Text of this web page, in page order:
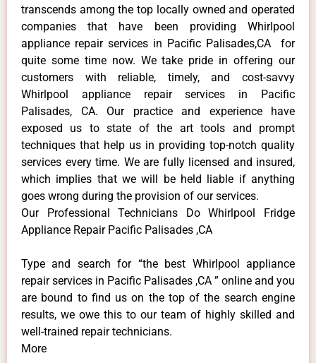
transcends among the top locally owned and operated
companies that have been providing Whirlpool
appliance repair services in Pacific Palisades,CA for
quite some time now. We take pride in offering our
customers with reliable, timely, and cost-savvy
Whirlpool appliance repair services in Pacific
Palisades, CA. Our practice and experience have
exposed us to state of the art tools and prompt
techniques that help us in providing top-notch quality
services every time. We are fully licensed and insured,
which implies that we will be held liable if anything
goes wrong during the provision of our services.
Our Professional Technicians Do Whirlpool Fridge
Appliance Repair Pacific Palisades ,CA
Type and search for “the best Whirlpool appliance
repair services in Pacific Palisades ,CA ” online and you
are bound to find us on the top of the search engine
results, we owe this to our team of highly skilled and
well-trained repair technicians.
More